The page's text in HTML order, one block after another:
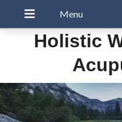
Holistic